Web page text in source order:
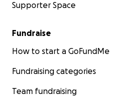
Supporter Space
Fundraise
How to start a GoFundMe
Fundraising categories
Team fundraising